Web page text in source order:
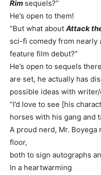
Rim sequels?”
He’s open to them!
“But what about Attack
sci-fi comedy from nearly
feature film debut?”
He’s open to sequels
are set, he actually has
possible ideas with
“I’d love to see [his
horses with his gang and
A proud nerd, Mr.
floor,
both to sign autographs
In a heartwarming